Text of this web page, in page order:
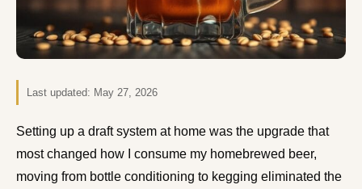
Last updated: May 27, 2026
Setting up a draft system at home was the upgrade that
most changed how I consume my homebrewed beer,
moving from bottle conditioning to kegging eliminated the